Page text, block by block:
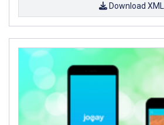
Download XML